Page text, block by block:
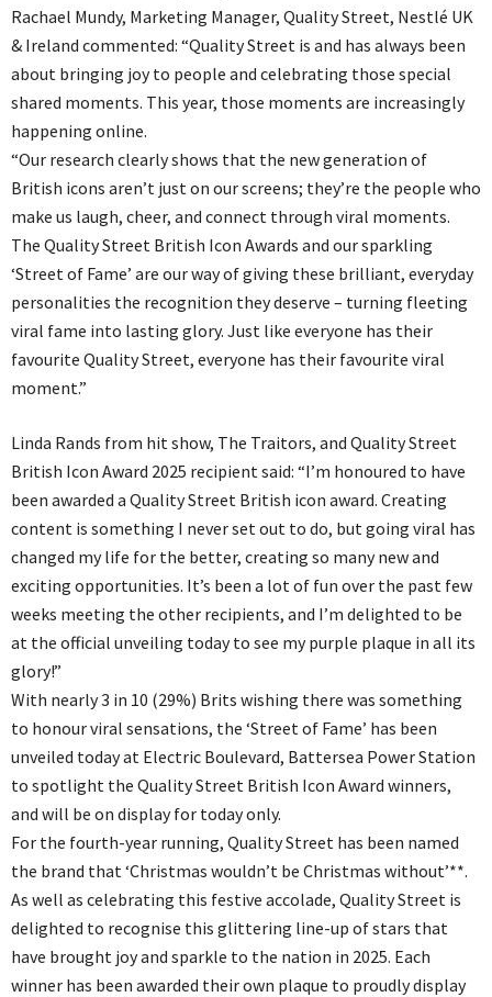
Rachael Mundy, Marketing Manager, Quality Street, Nestlé UK
& Ireland commented: “Quality Street is and has always been
about bringing joy to people and celebrating those special
shared moments. This year, those moments are increasingly
happening online.
“Our research clearly shows that the new generation of
British icons aren’t just on our screens; they’re the people who
make us laugh, cheer, and connect through viral moments.
The Quality Street British Icon Awards and our sparkling
‘Street of Fame’ are our way of giving these brilliant, everyday
personalities the recognition they deserve – turning fleeting
viral fame into lasting glory. Just like everyone has their
favourite Quality Street, everyone has their favourite viral
moment.”
Linda Rands from hit show, The Traitors, and Quality Street
British Icon Award 2025 recipient said: “I’m honoured to have
been awarded a Quality Street British icon award. Creating
content is something I never set out to do, but going viral has
changed my life for the better, creating so many new and
exciting opportunities. It’s been a lot of fun over the past few
weeks meeting the other recipients, and I’m delighted to be
at the official unveiling today to see my purple plaque in all its
glory!”
With nearly 3 in 10 (29%) Brits wishing there was something
to honour viral sensations, the ‘Street of Fame’ has been
unveiled today at Electric Boulevard, Battersea Power Station
to spotlight the Quality Street British Icon Award winners,
and will be on display for today only.
For the fourth-year running, Quality Street has been named
the brand that ‘Christmas wouldn’t be Christmas without’**.
As well as celebrating this festive accolade, Quality Street is
delighted to recognise this glittering line-up of stars that
have brought joy and sparkle to the nation in 2025. Each
winner has been awarded their own plaque to proudly display